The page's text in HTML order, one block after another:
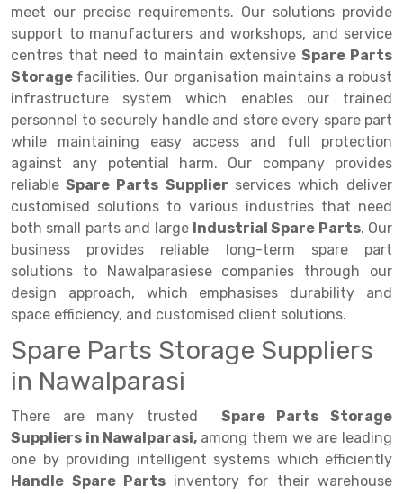
Two Tier Racking
Heavy Duty Panel Rack
Mobile Lockable Document Storage System
Heavy Duty Shelving Rack
Semi Duty Shelving Rack
Light Duty Shelving Rack
Selective Pallet Racking System
Pallet Racking System
Multitier Racking System
Mezzanine Floor Racking System
Modular Mezzanine Floor
Drive-in Racking System
Shuttle Racking System
Multiple Rack
Adjustable Rack
Narrow Aisle Rack
Shelving Rack
E-commerce Rack
Quick Commerce Rack
Dark Store Rack
Medicine Rack
Book Storage Rack
Cable Storage Rack
Inclined Conveyor
Hand Pallet Truck
meet our precise requirements. Our solutions provide
support to manufacturers and workshops, and service
centres that need to maintain extensive Spare Parts
Storage facilities. Our organisation maintains a robust
infrastructure system which enables our trained
personnel to securely handle and store every spare part
while maintaining easy access and full protection
against any potential harm. Our company provides
reliable Spare Parts Supplier services which deliver
customised solutions to various industries that need
both small parts and large Industrial Spare Parts. Our
business provides reliable long-term spare part
solutions to Nawalparasiese companies through our
design approach, which emphasises durability and
space efficiency, and customised client solutions.
Spare Parts Storage Suppliers
in Nawalparasi
There are many trusted
Spare Parts Storage
Suppliers in Nawalparasi, among them we are leading
one by providing intelligent systems which efficiently
Handle Spare Parts inventory for their warehouse